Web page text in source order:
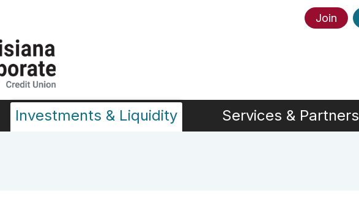
Join
Investments & Liquidity Services & Partners